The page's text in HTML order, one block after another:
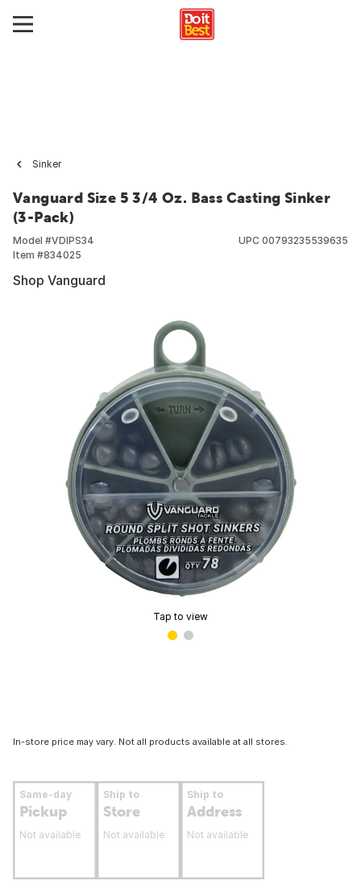
Sinker
Vanguard Size 5 3/4 Oz. Bass Casting Sinker
(3-Pack)
Model #VDIPS34
Item #834025
UPC 00793235539635
Shop Vanguard
Tap to view
In-store price may vary. Not all products available at all stores.
Same-day
Pickup
Not available
Ship to
Store
Not available
Ship to
Address
Not available